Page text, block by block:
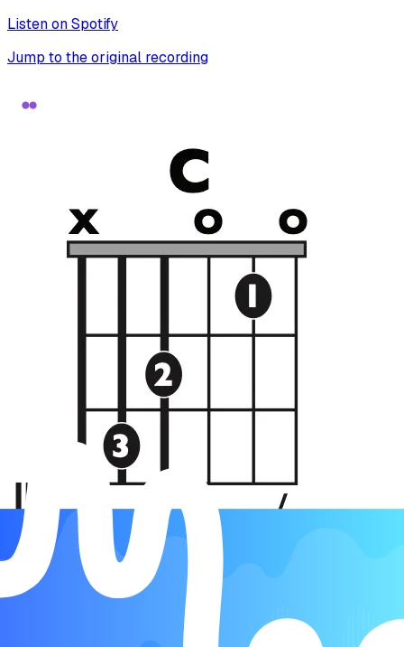
Listen on Spotify
Jump to the original recording